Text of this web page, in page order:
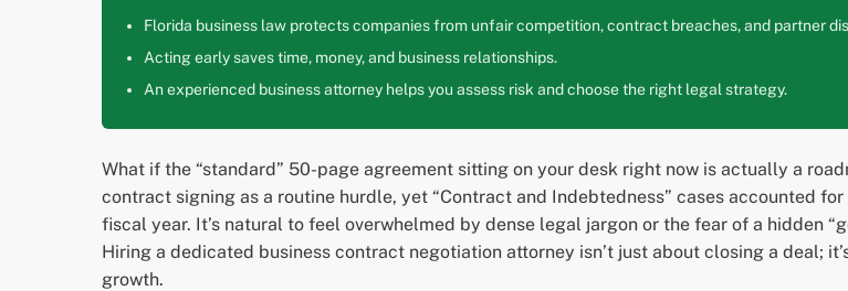
Florida business law protects companies from unfair competition, contract breaches, and partner
Acting early saves time, money, and business relationships.
An experienced business attorney helps you assess risk and choose the right legal strategy.
What if the “standard” 50-page agreement sitting on your desk right now is actually a
contract signing as a routine hurdle, yet “Contract and Indebtedness” cases accounted
fiscal year. It’s natural to feel overwhelmed by dense legal jargon or the fear of a hidden
Hiring a dedicated business contract negotiation attorney isn’t just about closing a deal;
growth.